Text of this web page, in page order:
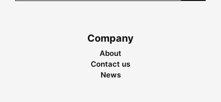
Company
About
Contact us
News